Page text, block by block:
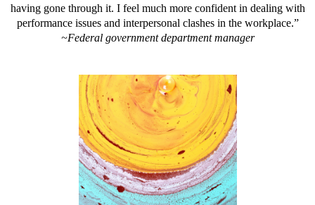
having gone through it. I feel much more confident in dealing with
performance issues and interpersonal clashes in the workplace.”
~Federal government department manager